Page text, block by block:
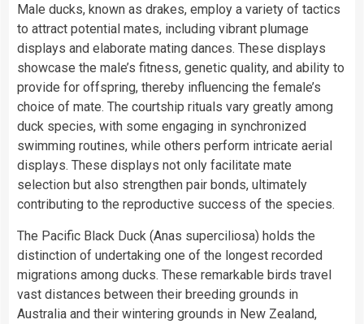
Male ducks, known as drakes, employ a variety of tactics
to attract potential mates, including vibrant plumage
displays and elaborate mating dances. These displays
showcase the male’s fitness, genetic quality, and ability to
provide for offspring, thereby influencing the female’s
choice of mate. The courtship rituals vary greatly among
duck species, with some engaging in synchronized
swimming routines, while others perform intricate aerial
displays. These displays not only facilitate mate
selection but also strengthen pair bonds, ultimately
contributing to the reproductive success of the species.
The Pacific Black Duck (Anas superciliosa) holds the
distinction of undertaking one of the longest recorded
migrations among ducks. These remarkable birds travel
vast distances between their breeding grounds in
Australia and their wintering grounds in New Zealand,